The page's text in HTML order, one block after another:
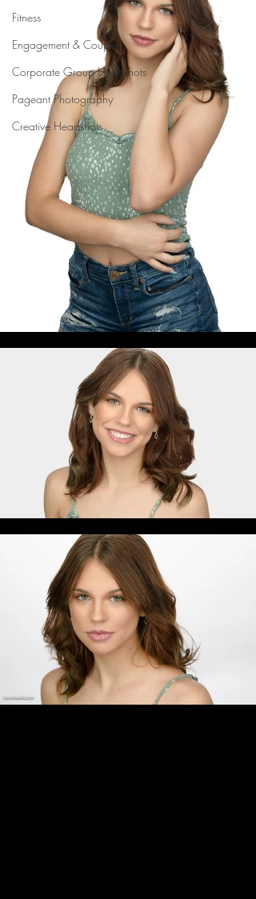
Fitness
Engagement & Couples
Corporate Group Headshots
Pageant Photography
Creative Headshots